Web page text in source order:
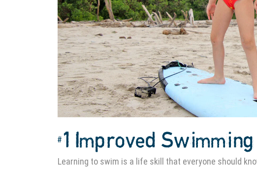
#1 Improved
Learning to swim is a life skill that everyone should